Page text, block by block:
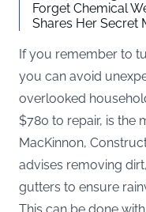
Forget Chemical
Shares Her Secret
If you remember to
you can avoid
overlooked
$780 to repair, is the
MacKinnon,
advises removing
gutters to ensure